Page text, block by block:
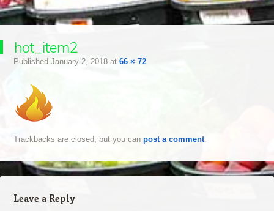
hot_item2
Published January 2, 2018at 66 × 72
Trackbacks are closed, but you can post a comment.
Leave a Reply